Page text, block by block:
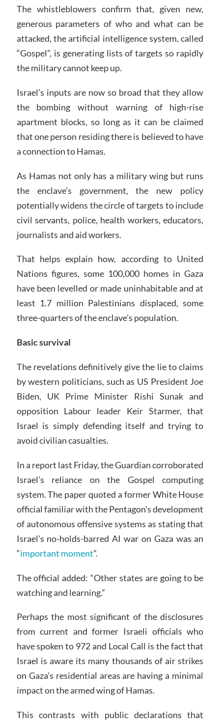
The whistleblowers confirm that, given new,
generous parameters of who and what can be
attacked, the artificial intelligence system, called
“Gospel”, is generating lists of targets so rapidly
the military cannot keep up.
Israel’s inputs are now so broad that they allow
the bombing without warning of high-rise
apartment blocks, so long as it can be claimed
that one person residing there is believed to have
a connection to Hamas.
As Hamas not only has a military wing but runs
the enclave’s government, the new policy
potentially widens the circle of targets to include
civil servants, police, health workers, educators,
journalists and aid workers.
That helps explain how, according to United
Nations figures, some 100,000 homes in Gaza
have been levelled or made uninhabitable and at
least 1.7 million Palestinians displaced, some
three-quarters of the enclave’s population.
Basic survival
The revelations definitively give the lie to claims
by western politicians, such as US President Joe
Biden, UK Prime Minister Rishi Sunak and
opposition Labour leader Keir Starmer, that
Israel is simply defending itself and trying to
avoid civilian casualties.
In a report last Friday, the Guardian corroborated
Israel’s reliance on the Gospel computing
system. The paper quoted a former White House
official familiar with the Pentagon’s development
of autonomous offensive systems as stating that
Israel’s no-holds-barred AI war on Gaza was an
“important moment”.
The official added: “Other states are going to be
watching and learning.”
Perhaps the most significant of the disclosures
from current and former Israeli officials who
have spoken to 972 and Local Call is the fact that
Israel is aware its many thousands of air strikes
on Gaza’s residential areas are having a minimal
impact on the armed wing of Hamas.
This contrasts with public declarations that